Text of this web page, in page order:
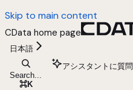
Skip to main content
CData home page
日本語
Search...
⌘K
アシスタントに質問